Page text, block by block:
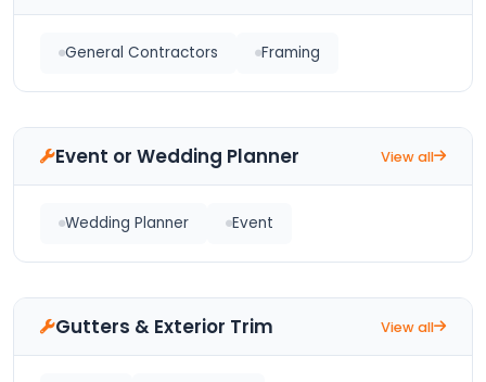
General Contractors Framing
Event or Wedding Planner View all
Wedding Planner Event
Gutters & Exterior Trim View all